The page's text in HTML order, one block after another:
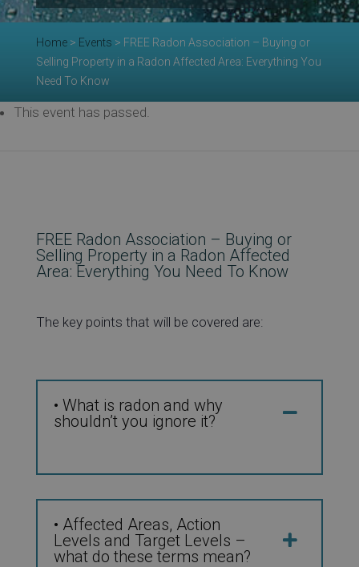
Home> Events > FREE Radon Association – Buying or
Selling Property in a Radon Affected Area: Everything You
Need To Know
This event has passed.
FREE Radon Association – Buying or
Selling Property in a Radon Affected
Area: Everything You Need To Know
The key points that will be covered are:
• What is radon and why
shouldn’t you ignore it?
• Affected Areas, Action
Levels and Target Levels –
what do these terms mean?